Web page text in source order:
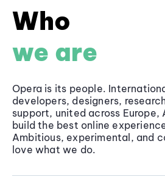
Who
we are
Opera is its people.
developers, designers,
support, united across Europe,
build the best online
Ambitious, experimental, and
love what we do.